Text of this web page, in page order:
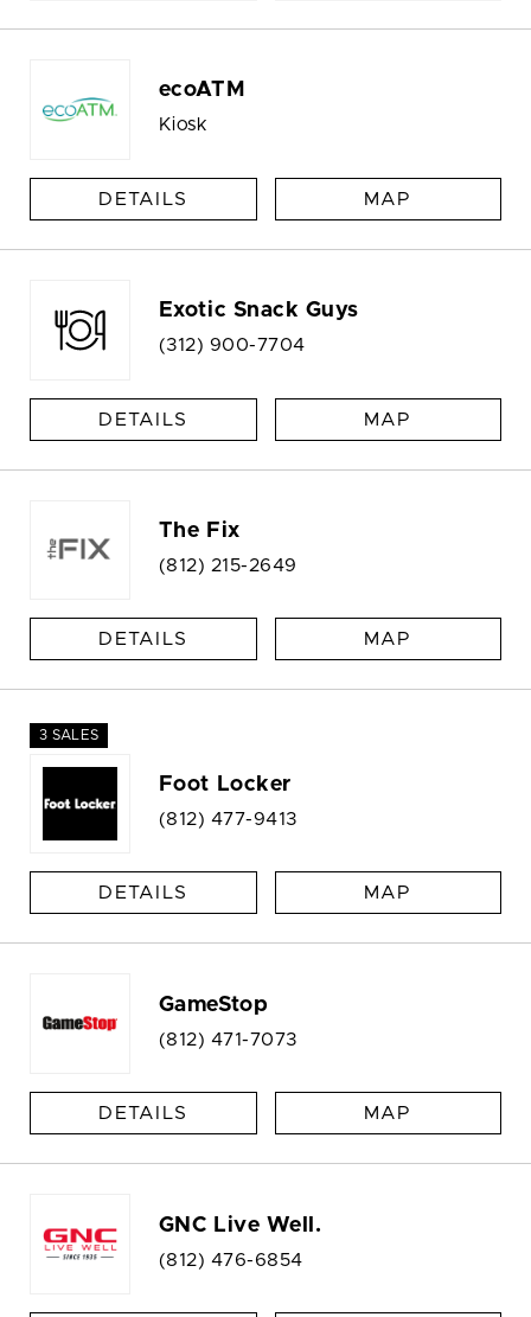
ecoATM
Kiosk
DETAILS MAP
Exotic Snack Guys
(312) 900-7704
DETAILS MAP
The Fix
(812) 215-2649
DETAILS MAP
3 SALES
Foot Locker
(812) 477-9413
DETAILS MAP
GameStop
(812) 471-7073
DETAILS MAP
GNC Live Well.
(812) 476-6854